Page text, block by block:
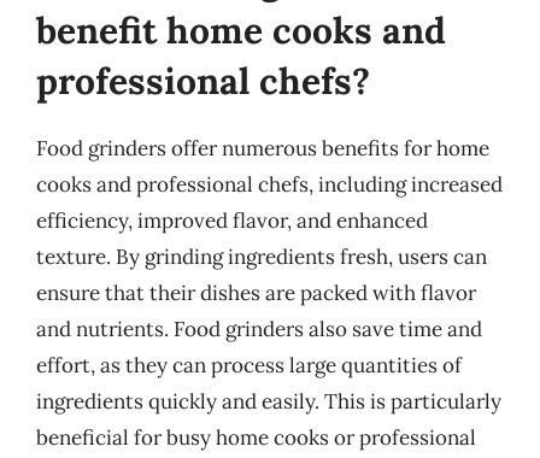
benefit home cooks and
professional chefs?
Food grinders offer numerous benefits for home
cooks and professional chefs, including increased
efficiency, improved flavor, and enhanced
texture. By grinding ingredients fresh, users can
ensure that their dishes are packed with flavor
and nutrients. Food grinders also save time and
effort, as they can process large quantities of
ingredients quickly and easily. This is particularly
beneficial for busy home cooks or professional